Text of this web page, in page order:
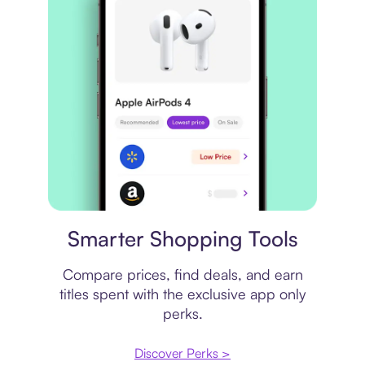
Smarter Shopping Tools
Compare prices, find deals, and earn
titles spent with the exclusive app only
perks.
Discover Perks >